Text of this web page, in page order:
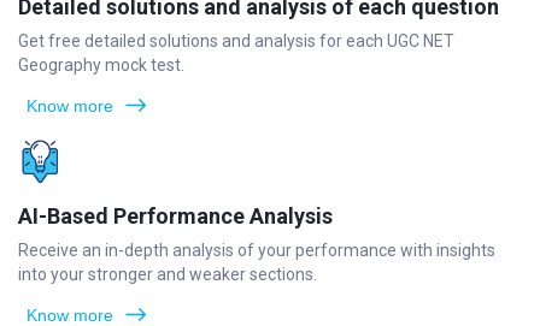
Detailed solutions and analysis of each question
Get free detailed solutions and analysis for each UGC NET
Geography mock test.
Know more
AI-Based Performance Analysis
Receive an in-depth analysis of your performance with insights
into your stronger and weaker sections.
Know more